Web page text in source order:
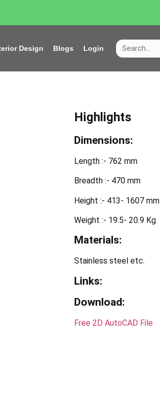
Design Blogs Login
Highlights
Dimensions:
Length :- 762 mm
Breadth :- 470 mm
Height :- 413- 1607 mm
Weight :- 19.5- 20.9 Kg
Materials:
Stainless steel etc.
Links:
Download:
Free 2D AutoCAD File